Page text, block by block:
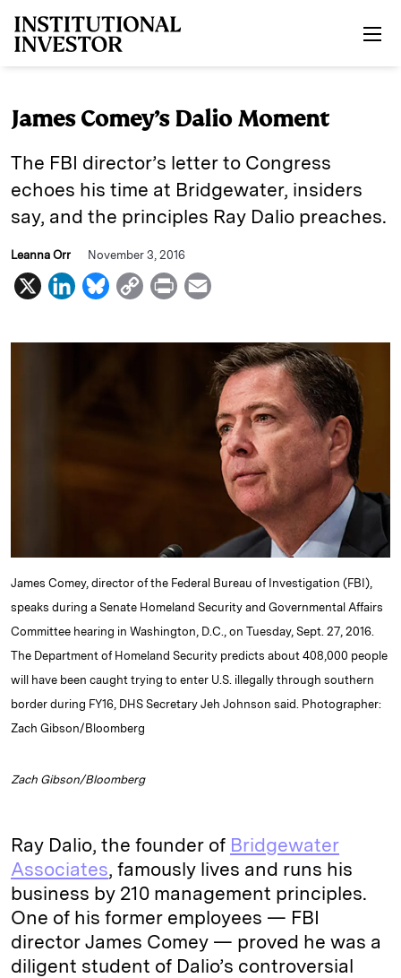
James Comey’s Dalio Moment
The FBI director’s letter to Congress
echoes his time at Bridgewater, insiders
say, and the principles Ray Dalio preaches.
Leanna Orr November 3, 2016
X
L
n
B
u
C
p
P
i
a
i
l
James Comey, director of the Federal Bureau of Investigation (FBI),
speaks during a Senate Homeland Security and Governmental Affairs
Committee hearing in Washington, D.C., on Tuesday, Sept. 27, 2016.
The Department of Homeland Security predicts about 408,000 people
will have been caught trying to enter U.S. illegally through southern
border during FY16, DHS Secretary Jeh Johnson said. Photographer:
Zach Gibson/Bloomberg
Zach Gibson/Bloomberg
Ray Dalio, the founder of Bridgewater
Associates, famously lives and runs his
business by 210 management principles.
One of his former employees — FBI
director James Comey — proved he was a
diligent student of Dalio’s controversial